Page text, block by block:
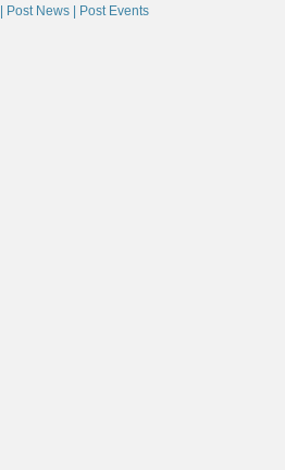
Post News | Post Events